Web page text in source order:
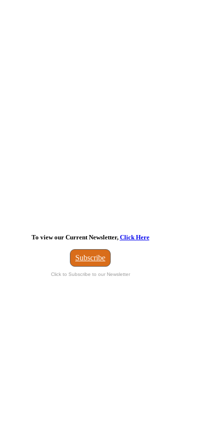
To view our Current Newsletter, Click Here
Subscribe
Click to Subscribe to our Newsletter